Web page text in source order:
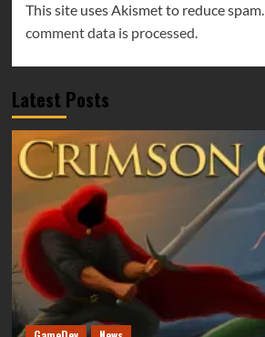
This site uses Akismet to reduce spam.
comment data is processed.
Latest Posts